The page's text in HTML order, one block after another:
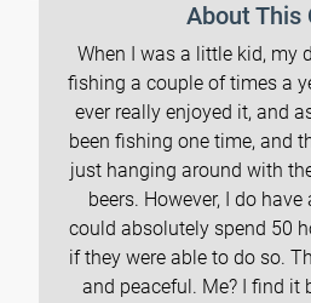
About This
When I was a little kid, my
fishing a couple of times a
ever really enjoyed it, and
been fishing one time, and
just hanging around with
beers. However, I do
could absolutely spend 50
if they were able to do so.
and peaceful. Me? I find it